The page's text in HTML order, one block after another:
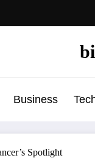
Business
Spotlight